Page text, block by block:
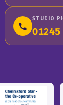
STUDIO
01245